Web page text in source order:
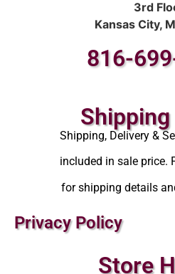
3rd
Kansas City,
816-
Shipping, Delivery &
included in sale price.
for shipping details
Privacy Policy
Store